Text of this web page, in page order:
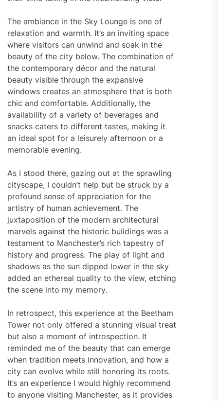
The ambiance in the Sky Lounge is one of
relaxation and warmth. It’s an inviting space
where visitors can unwind and soak in the
beauty of the city below. The combination of
the contemporary décor and the natural
beauty visible through the expansive
windows creates an atmosphere that is both
chic and comfortable. Additionally, the
availability of a variety of beverages and
snacks caters to different tastes, making it
an ideal spot for a leisurely afternoon or a
memorable evening.
As I stood there, gazing out at the sprawling
cityscape, I couldn’t help but be struck by a
profound sense of appreciation for the
artistry of human achievement. The
juxtaposition of the modern architectural
marvels against the historic buildings was a
testament to Manchester’s rich tapestry of
history and progress. The play of light and
shadows as the sun dipped lower in the sky
added an ethereal quality to the view, etching
the scene into my memory.
In retrospect, this experience at the Beetham
Tower not only offered a stunning visual treat
but also a moment of introspection. It
reminded me of the beauty that can emerge
when tradition meets innovation, and how a
city can evolve while still honoring its roots.
It’s an experience I would highly recommend
to anyone visiting Manchester, as it provides